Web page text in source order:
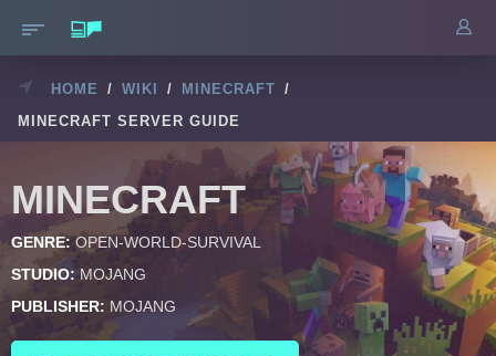
HOME / WIKI / MINECRAFT /
MINECRAFT SERVER GUIDE
MINECRAFT
GENRE: OPEN-WORLD-SURVIVAL
STUDIO: MOJANG
PUBLISHER: MOJANG